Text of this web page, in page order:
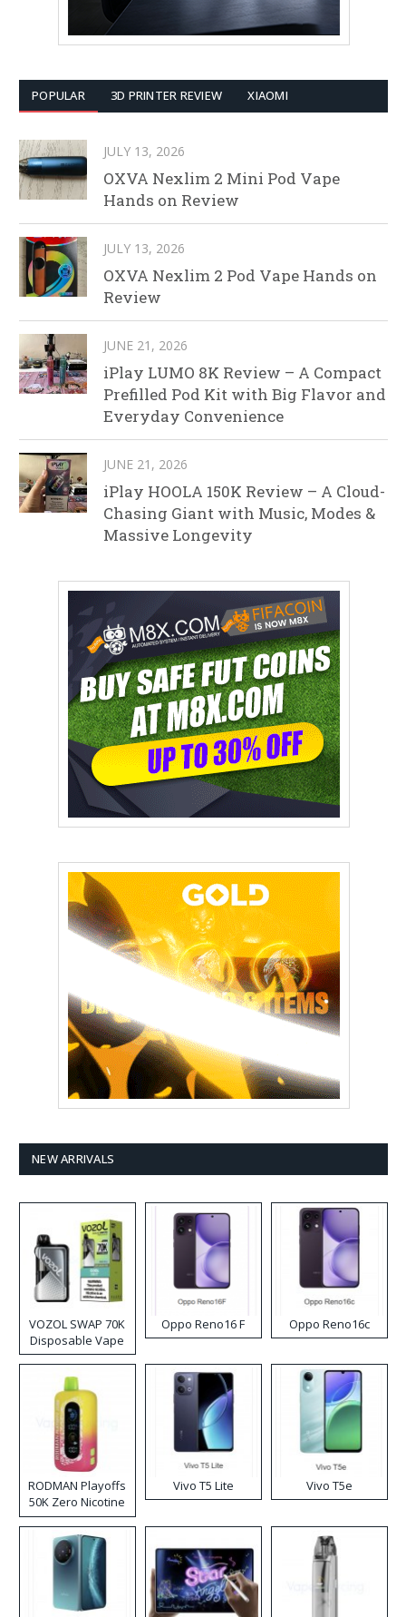
POPULAR 3D PRINTER REVIEW XIAOMI
JULY 13, 2026
OXVA Nexlim 2 Mini Pod Vape
Hands on Review
JULY 13, 2026
OXVA Nexlim 2 Pod Vape Hands on
Review
JUNE 21, 2026
iPlay LUMO 8K Review – A Compact
Prefilled Pod Kit with Big Flavor and
Everyday Convenience
JUNE 21, 2026
iPlay HOOLA 150K Review – A Cloud-
Chasing Giant with Music, Modes &
Massive Longevity
NEW ARRIVALS
VOZOL SWAP 70K
Disposable Vape
Oppo Reno16 F Oppo Reno16c
RODMAN Playoffs
50K Zero Nicotine
Disposable Vape
Vivo T5 Lite Vivo T5e